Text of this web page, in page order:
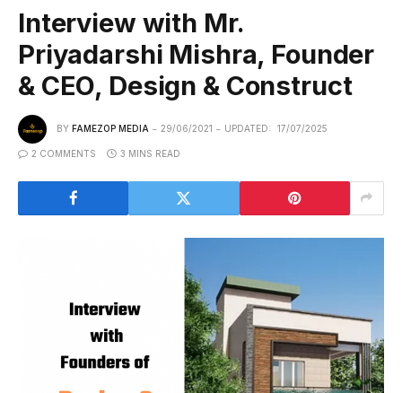
Interview with Mr.
Priyadarshi Mishra, Founder
& CEO, Design & Construct
BY FAMEZOP MEDIA 29/06/2021 UPDATED: 17/07/2025
2 COMMENTS 3 MINS READ